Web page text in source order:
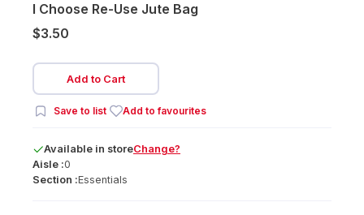
I Choose Re-Use Jute Bag
$3.50
Add to Cart
Save to list Add to favourites
Available in storeChange?
Aisle :0
Section :Essentials